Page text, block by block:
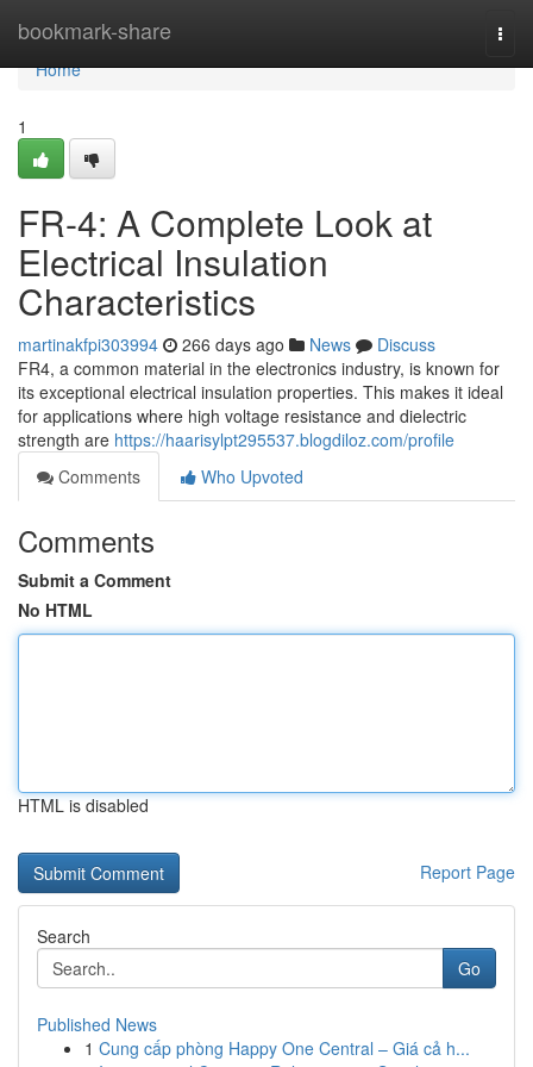
bookmark-share
Home
Home
1
FR-4: A Complete Look at
Electrical Insulation
Characteristics
martinakfpi303994 266 days ago News
Discuss
FR4, a common material in the electronics industry, is known for
its exceptional electrical insulation properties. This makes it ideal
for applications where high voltage resistance and dielectric
strength are https://haarisylpt295537.blogdiloz.com/profile
Comments
Who Upvoted
Comments
Submit a Comment
No HTML
HTML is disabled
Report Page
Search
Go
Published News
1 Cung cấp phòng Happy One Central – Giá cả h...